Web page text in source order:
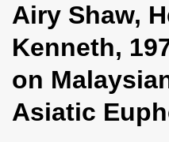
Airy Shaw,
Kenneth,
on
Asiatic